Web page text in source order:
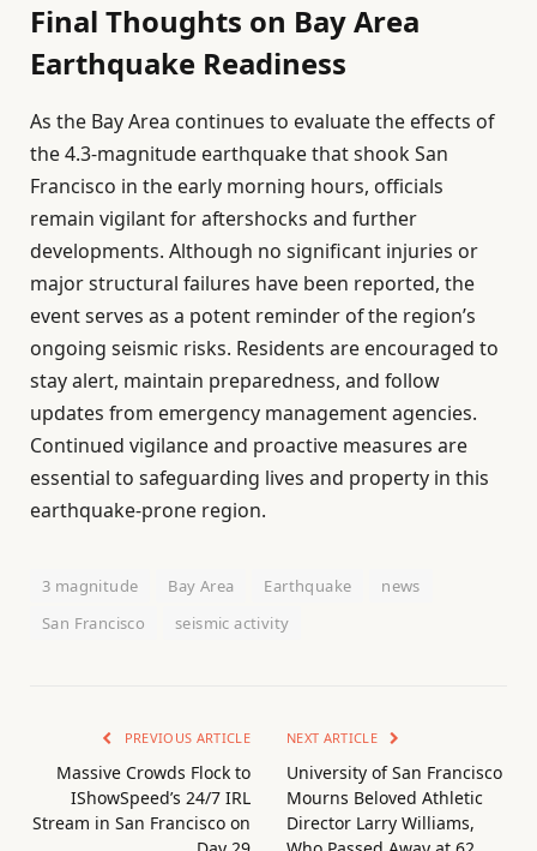
Final Thoughts on Bay Area
Earthquake Readiness
As the Bay Area continues to evaluate the effects of
the 4.3-magnitude earthquake that shook San
Francisco in the early morning hours, officials
remain vigilant for aftershocks and further
developments. Although no significant injuries or
major structural failures have been reported, the
event serves as a potent reminder of the region’s
ongoing seismic risks. Residents are encouraged to
stay alert, maintain preparedness, and follow
updates from emergency management agencies.
Continued vigilance and proactive measures are
essential to safeguarding lives and property in this
earthquake-prone region.
3 magnitude Bay Area Earthquake
news
San Francisco
seismic activity
PREVIOUS ARTICLE
Massive Crowds Flock to
IShowSpeed’s 24/7 IRL
Stream in San Francisco on
NEXT ARTICLE
University of San Francisco
Mourns Beloved Athletic
Director Larry Williams,